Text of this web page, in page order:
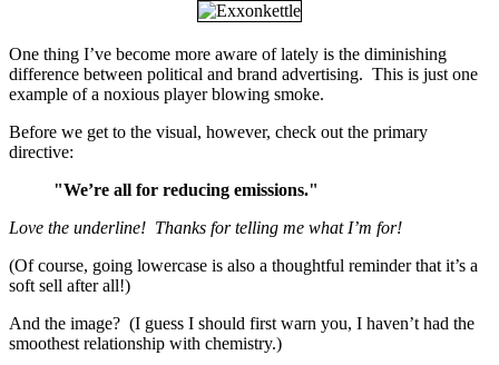
One thing I’ve become more aware of lately is the diminishing
difference between political and brand advertising. This is just one
example of a noxious player blowing smoke.
Before we get to the visual, however, check out the primary
directive:
"We’re all for reducing emissions."
Love the underline! Thanks for telling me what I’m for!
(Of course, going lowercase is also a thoughtful reminder that it’s a
soft sell after all!)
And the image? (I guess I should first warn you, I haven’t had the
smoothest relationship with chemistry.)